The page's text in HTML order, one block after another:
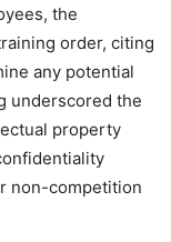
the
order, citing
any potential
underscored the
property
non-competition